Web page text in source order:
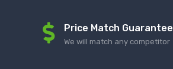
Price Match Guarantee
We will match any competitor